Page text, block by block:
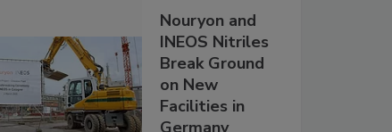
Nouryon and
INEOS Nitriles
Break Ground
on New
Facilities in
Germany